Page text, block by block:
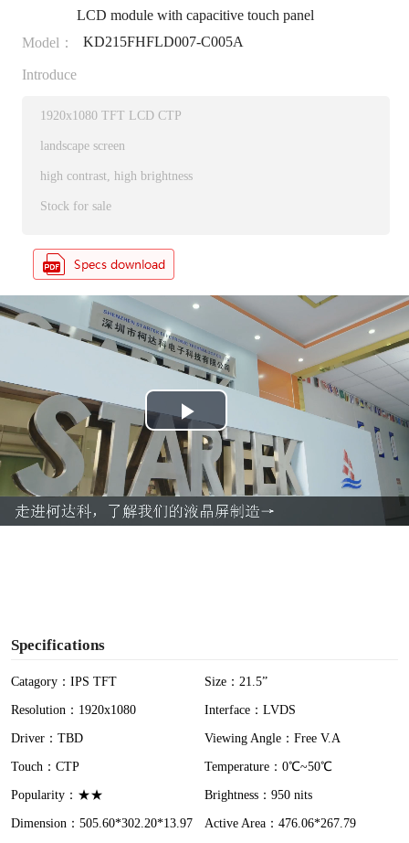
LCD module with capacitive touch panel
Model：
KD215FHFLD007-C005A
Introduce
1920x1080 TFT LCD CTP
landscape screen
high contrast, high brightness
Stock for sale
P
l
a
Specifications
Catagory：IPS TFT
Size：21.5”
Resolution：1920x1080
Interface：LVDS
Driver：TBD
Viewing Angle：Free V.A
Touch：CTP
Temperature：0℃~50℃
Popularity：★★
Brightness：950 nits
Dimension：505.60*302.20*13.97
Active Area：476.06*267.79